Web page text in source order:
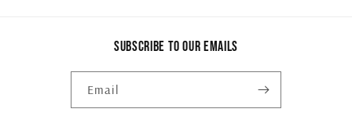
Subscribe to our emails
Email